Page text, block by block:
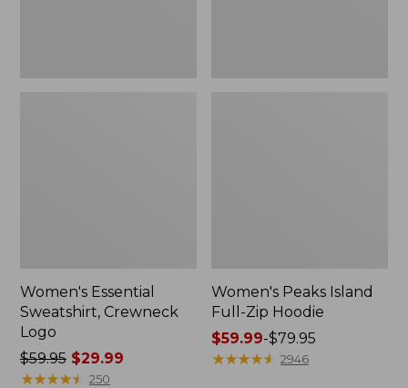
Women's Essential
Sweatshirt, Crewneck
Logo
Price
was
$59.95$29.99
★★★★★
★★★★★ 250
Women's Peaks Island
Full-Zip Hoodie
Price
range
$59.99-$79.95
★★★★★
★★★★★ 2946